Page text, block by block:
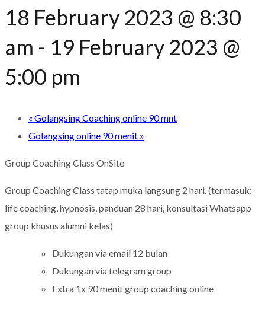
18 February 2023 @ 8:30
am - 19 February 2023 @
5:00 pm
« Golangsing Coaching online 90 mnt
Golangsing online 90 menit »
Group Coaching Class OnSite
Group Coaching Class tatap muka langsung 2 hari. (termasuk:
life coaching, hypnosis, panduan 28 hari, konsultasi Whatsapp
group khusus alumni kelas)
Dukungan via email 12 bulan
Dukungan via telegram group
Extra 1x 90 menit group coaching online